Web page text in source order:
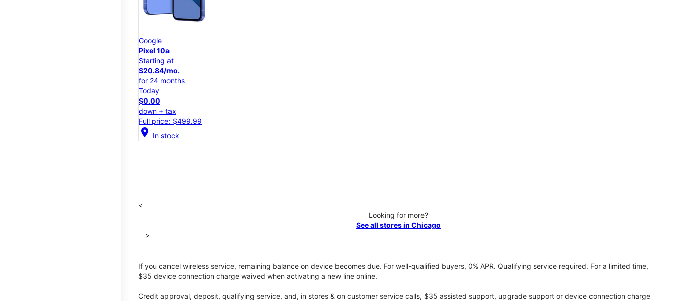
Google
Pixel 10a
Starting at
$20.84/mo.
for 24 months
Today
$0.00
down + tax
Full price: $499.99
location_on In stock
<
Looking for more?
See all stores in Chicago
>
If you cancel wireless service, remaining balance on device becomes due. For well-qualified buyers, 0% APR. Qualifying service required. For a limited time,
$35 device connection charge waived when activating a new line online.
Credit approval, deposit, qualifying service, and, in stores & on customer service calls, $35 assisted support, upgrade support or device connection charge